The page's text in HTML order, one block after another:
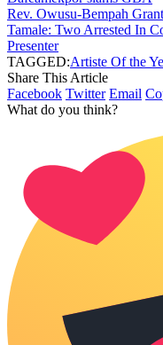
Rev. Owusu-Bempah
Tamale: Two Arrested In
Presenter
TAGGED:Artiste Of the
Share This Article
Facebook Twitter Email
What do you think?